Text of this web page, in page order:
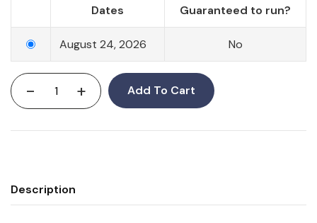
Dates Guaranteed to run?
August 24, 2026 No
- + Add To Cart
Description